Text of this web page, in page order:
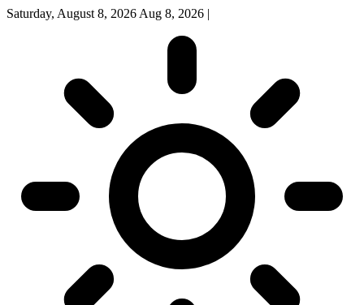
Saturday, August 8, 2026 Aug 8, 2026 |